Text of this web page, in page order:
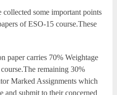
collected some important points
of ESO-15 course.These
paper carries 70% Weightage
remaining 30%
Marked Assignments which
and submit to their concerned